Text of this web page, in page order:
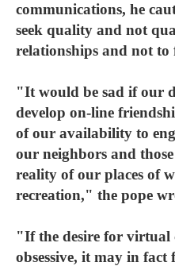
communications, he
seek quality and not
relationships and not to
"It would be sad if our
develop on-line
of our availability to
our neighbors and
reality of our places of
recreation," the pope
"If the desire for virtual
obsessive, it may in fact